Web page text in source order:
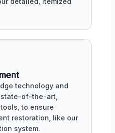
technology and
of-the-art,
to ensure
restoration, like our
system.